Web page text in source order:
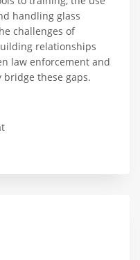
handling glass
challenges of
relationships
law enforcement and
these gaps.